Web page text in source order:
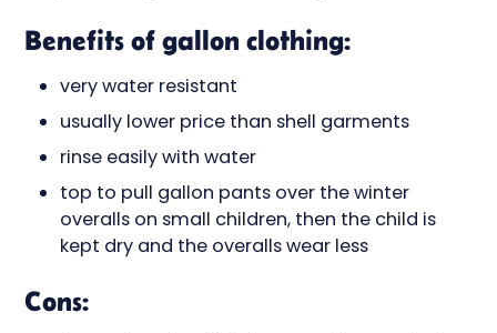
Benefits of gallon clothing:
very water resistant
usually lower price than shell garments
rinse easily with water
top to pull gallon pants over the winter
overalls on small children, then the child is
kept dry and the overalls wear less
Cons: